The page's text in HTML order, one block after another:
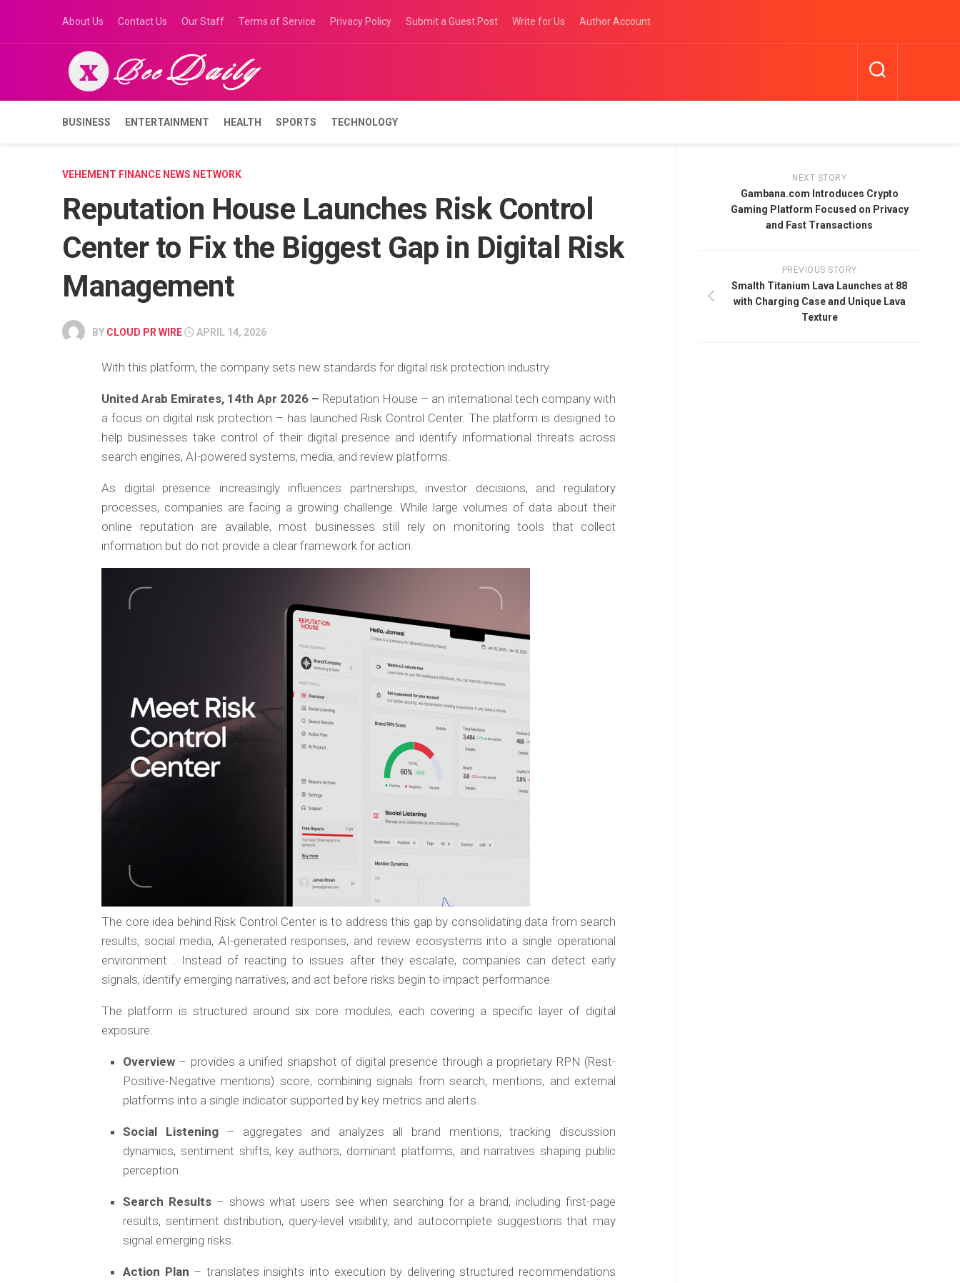
content
About Us Contact Us Our Staff Terms of Service Privacy Policy Submit a Guest Post Write for Us Author Account
BUSINESS ENTERTAINMENT HEALTH SPORTS TECHNOLOGY
VEHEMENT FINANCE NEWS NETWORK
Reputation House Launches Risk Control
Center to Fix the Biggest Gap in Digital Risk
Management
BY CLOUD PR WIRE APRIL 14, 2026
With this platform, the company sets new standards for digital risk protection industry
United Arab Emirates, 14th Apr 2026 – Reputation House – an international tech company with
a focus on digital risk protection – has launched Risk Control Center. The platform is designed to
help businesses take control of their digital presence and identify informational threats across
search engines, AI-powered systems, media, and review platforms.
As digital presence increasingly influences partnerships, investor decisions, and regulatory
processes, companies are facing a growing challenge. While large volumes of data about their
online reputation are available, most businesses still rely on monitoring tools that collect
information but do not provide a clear framework for action.
The core idea behind Risk Control Center is to address this gap by consolidating data from search
results, social media, AI-generated responses, and review ecosystems into a single operational
environment . Instead of reacting to issues after they escalate, companies can detect early
signals, identify emerging narratives, and act before risks begin to impact performance.
The platform is structured around six core modules, each covering a specific layer of digital
exposure:
Overview – provides a unified snapshot of digital presence through a proprietary RPN (Rest-
Positive-Negative mentions) score, combining signals from search, mentions, and external
platforms into a single indicator supported by key metrics and alerts.
Social Listening– aggregates and analyzes all brand mentions, tracking discussion
dynamics, sentiment shifts, key authors, dominant platforms, and narratives shaping public
perception.
Search Results – shows what users see when searching for a brand, including first-page
results, sentiment distribution, query-level visibility, and autocomplete suggestions that may
signal emerging risks.
Action Plan – translates insights into execution by delivering structured recommendations
NEXT STORY
Gambana.com Introduces Crypto
Gaming Platform Focused on Privacy
and Fast Transactions
PREVIOUS STORY
Smalth Titanium Lava Launches at 88
with Charging Case and Unique Lava
Texture